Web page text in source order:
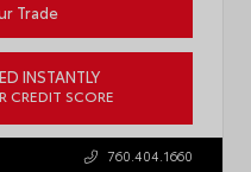
Trade
INSTANTLY
CREDIT SCORE
760.404.1660